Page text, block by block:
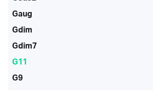
Gaug
Gdim
Gdim7
G11
G9